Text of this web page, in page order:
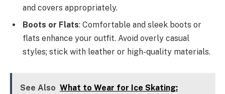
and covers appropriately.
Boots or Flats: Comfortable and sleek boots or
flats enhance your outfit. Avoid overly casual
styles; stick with leather or high-quality materials.
See Also What to Wear for Ice Skating: